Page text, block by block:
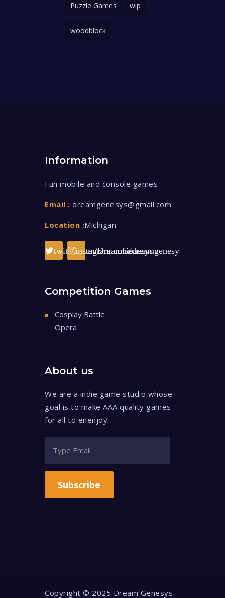
Puzzle Games wip
woodblock
Information
Fun mobile and console games
Email : dreamgenesys@gmail.com
Location :Michigan
twitter.com/DreamGenesys
instagram.com/dreamgenesys/
Competition Games
Cosplay Battle
Opera
About us
We are a indie game studio whose
goal is to make AAA quality games
for all to enenjoy.
Subscribe
Copyright © 2025 Dream Genesys